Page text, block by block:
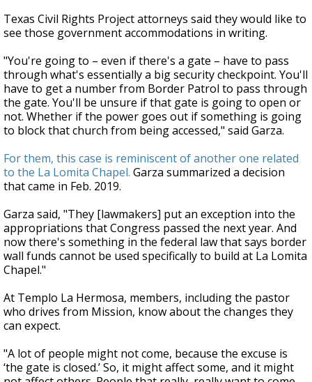
Texas Civil Rights Project attorneys said they would like to
see those government accommodations in writing.
"You're going to – even if there's a gate – have to pass
through what's essentially a big security checkpoint. You'll
have to get a number from Border Patrol to pass through
the gate. You'll be unsure if that gate is going to open or
not. Whether if the power goes out if something is going
to block that church from being accessed," said Garza.
For them, this case is reminiscent of another one related
to the La Lomita Chapel. Garza summarized a decision
that came in Feb. 2019.
Garza said, "They [lawmakers] put an exception into the
appropriations that Congress passed the next year. And
now there's something in the federal law that says border
wall funds cannot be used specifically to build at La Lomita
Chapel."
At Templo La Hermosa, members, including the pastor
who drives from Mission, know about the changes they
can expect.
"A lot of people might not come, because the excuse is
‘the gate is closed.’ So, it might affect some, and it might